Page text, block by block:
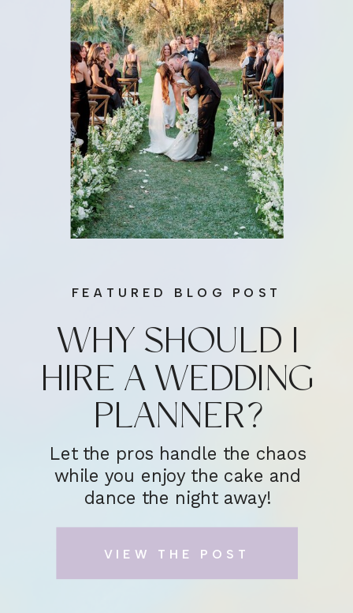
Let the pros handle the chaos
while you enjoy the cake and
dance the night away!
WHY SHOULD I
HIRE A WEDDING
PLANNER?
FEATURED BLOG POST
VIEW THE POST